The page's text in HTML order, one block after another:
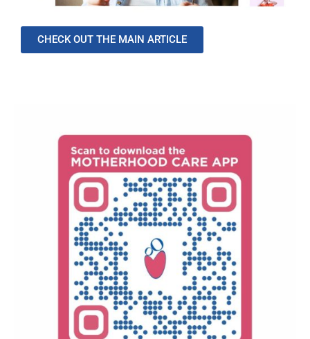
CHECK OUT THE MAIN ARTICLE